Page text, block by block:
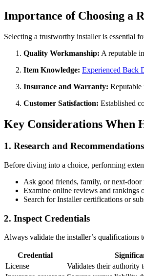
Importance of Choosing a
Selecting a trustworthy installer is essential
Quality Workmanship: A reputable
Item Knowledge: Experienced Back
Insurance and Warranty: Reputable
Customer Satisfaction: Established
Key Considerations When
1. Research and Recommendations
Before diving into a choice, performing
Ask good friends, family, or next-door
Examine online reviews and rankings
Search for Installer certifications or
2. Inspect Credentials
Always validate the installer’s qualifications
Credential
License
Validates their authority